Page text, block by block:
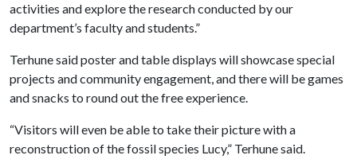
activities and explore the research conducted by our
department’s faculty and students.”
Terhune said poster and table displays will showcase special
projects and community engagement, and there will be games
and snacks to round out the free experience.
“Visitors will even be able to take their picture with a
reconstruction of the fossil species Lucy,” Terhune said.